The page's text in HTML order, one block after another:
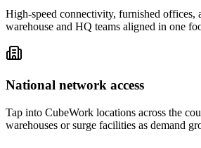
High-speed connectivity, furnished offices,
warehouse and HQ teams aligned in one
National network access
Tap into CubeWork locations across the
warehouses or surge facilities as demand